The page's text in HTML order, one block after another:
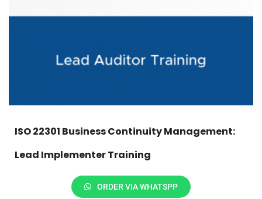
ISO 22301 Business Continuity Management:
Lead Implementer Training
ORDER VIA WHATSPP